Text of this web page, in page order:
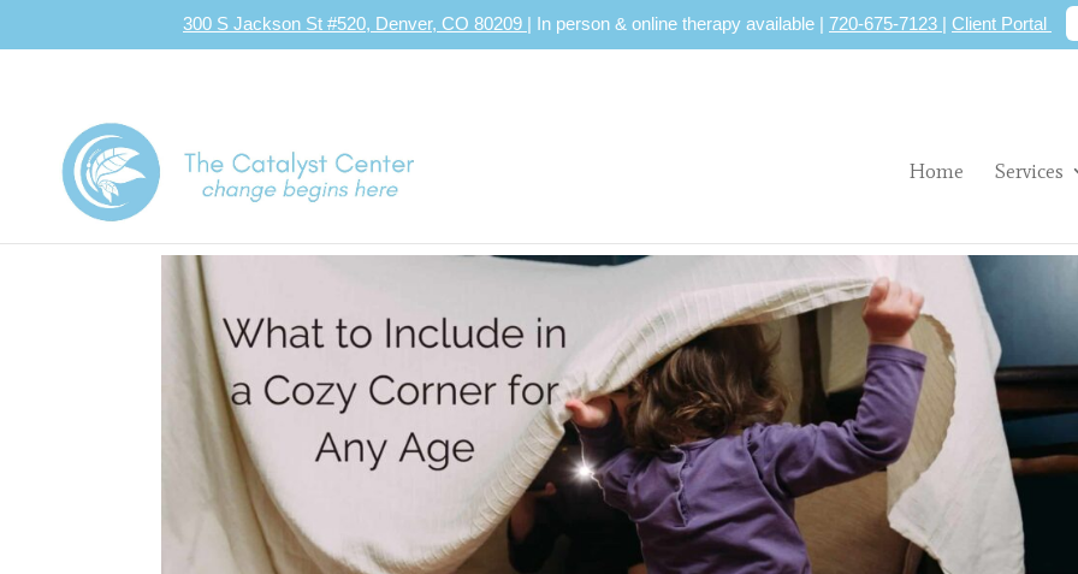
300 S Jackson St #520, Denver, CO 80209 | In person & online therapy available | 720-675-7123 | Client Portal
Home Services